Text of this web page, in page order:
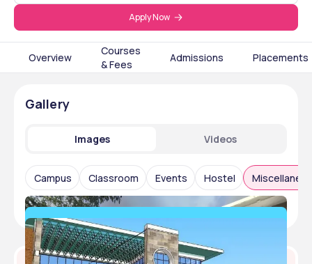
Apply Now
Overview
Courses
& Fees
Admissions Placements
Gallery
Images Videos
Campus Classroom Events Hostel